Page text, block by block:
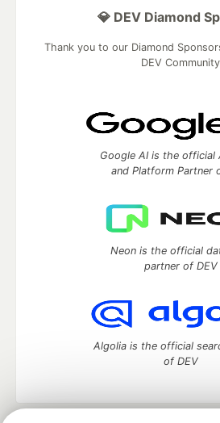
💎 DEV Diamond
Thank you to our Diamond
DEV Community
Google AI is the official
and Platform Partner
Neon is the official
partner of DEV
Algolia is the official
of DEV